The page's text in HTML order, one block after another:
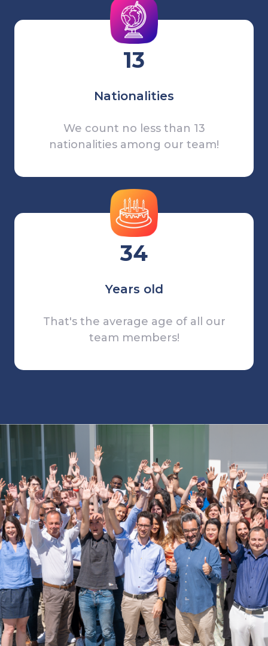
13
Nationalities
We count no less than 13
nationalities among our team!
34
Years old
That's the average age of all our
team members!